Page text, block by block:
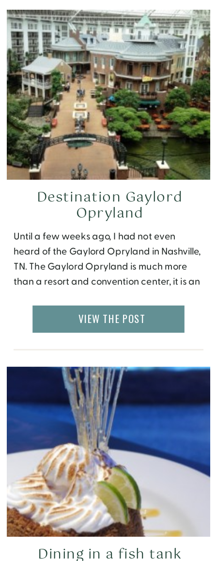
Until a few weeks ago, I had not even
heard of the Gaylord Opryland in Nashville,
TN. The Gaylord Opryland is much more
than a resort and convention center, it is an
mixed feelings – it looked like a
tropical rain forest, had the creativity of Las
Destination Gaylord
Opryland
VIEW THE POST
Dining in a fish tank